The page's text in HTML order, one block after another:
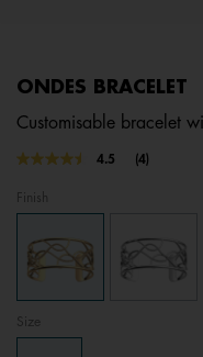
ONDES BRACELET
Customisable bracelet
3.9 out of 5 Customer
4.5
Read
page
(4)
Finish
Size